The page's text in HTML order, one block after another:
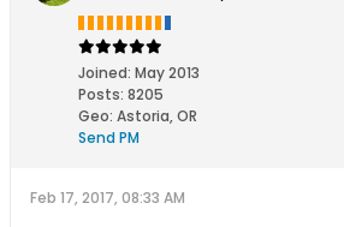
Joined: May 2013
Posts: 8205
Geo: Astoria, OR
Send PM
Feb 17, 2017, 08:33 AM